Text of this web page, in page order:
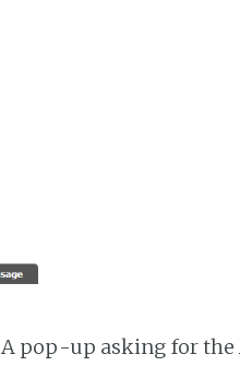
A pop-up asking for the